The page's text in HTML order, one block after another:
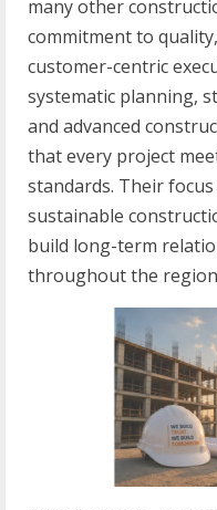
many other
commitment to
customer-centric
systematic planning,
and advanced
that every project
standards. Their
sustainable
build long-term
throughout the